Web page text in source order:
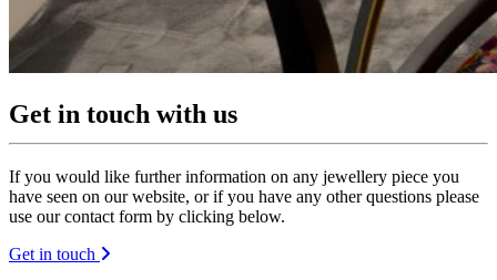
Get in touch with us
If you would like further information on any jewellery piece you
have seen on our website, or if you have any other questions please
use our contact form by clicking below.
Get in touch